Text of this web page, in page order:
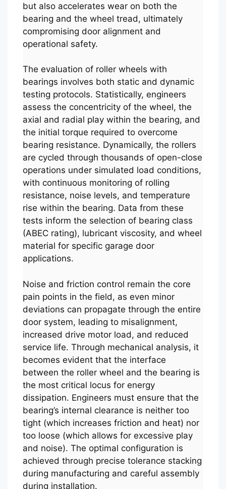
but also accelerates wear on both the
bearing and the wheel tread, ultimately
compromising door alignment and
operational safety.
The evaluation of roller wheels with
bearings involves both static and dynamic
testing protocols. Statistically, engineers
assess the concentricity of the wheel, the
axial and radial play within the bearing, and
the initial torque required to overcome
bearing resistance. Dynamically, the rollers
are cycled through thousands of open-close
operations under simulated load conditions,
with continuous monitoring of rolling
resistance, noise levels, and temperature
rise within the bearing. Data from these
tests inform the selection of bearing class
(ABEC rating), lubricant viscosity, and wheel
material for specific garage door
applications.
Noise and friction control remain the core
pain points in the field, as even minor
deviations can propagate through the entire
door system, leading to misalignment,
increased drive motor load, and reduced
service life. Through mechanical analysis, it
becomes evident that the interface
between the roller wheel and the bearing is
the most critical locus for energy
dissipation. Engineers must ensure that the
bearing’s internal clearance is neither too
tight (which increases friction and heat) nor
too loose (which allows for excessive play
and noise). The optimal configuration is
achieved through precise tolerance stacking
during manufacturing and careful assembly
during installation.